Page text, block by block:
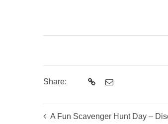
Share:
A Fun Scavenger Hunt Day –